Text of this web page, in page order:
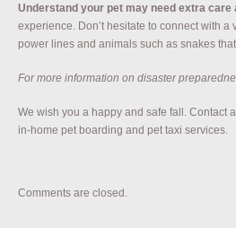
Understand your pet may need extra care
experience. Don’t hesitate to connect with
power lines and animals such as snakes
For more information on disaster
We wish you a happy and safe fall. Contact
in-home pet boarding and pet taxi services.
Comments are closed.